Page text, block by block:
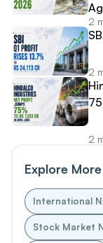
2
2
2
Explore
International
Stock Market